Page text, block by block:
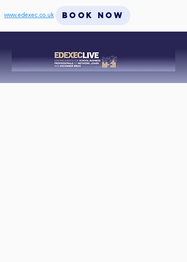
www.edexec.co.uk BOOK NOW